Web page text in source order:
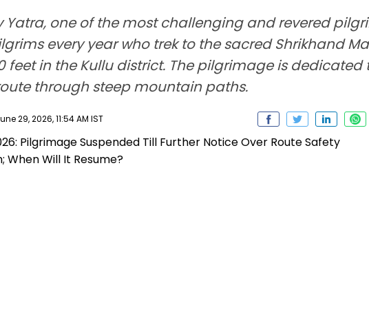
Yatra, one of the most challenging and revered
every year who trek to the sacred Shrikhand
feet in the Kullu district. The pilgrimage is dedicated
through steep mountain paths.
29, 2026, 11:54 AM IST